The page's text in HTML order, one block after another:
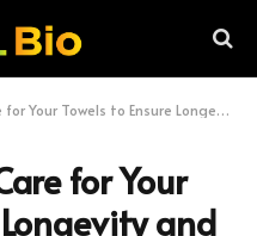
Towels to Ensure Longevity and Softness
for Your
and